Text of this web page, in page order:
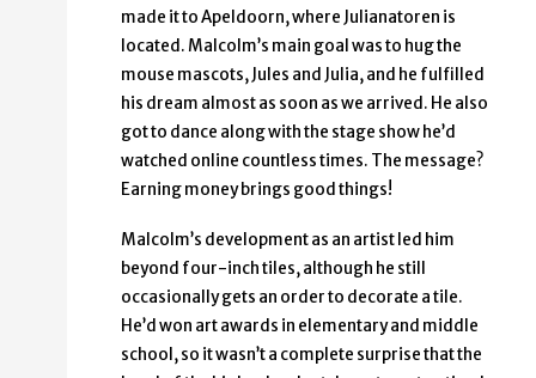
made it to Apeldoorn, where Julianatoren is
located. Malcolm’s main goal was to hug the
mouse mascots, Jules and Julia, and he fulfilled
his dream almost as soon as we arrived. He also
got to dance along with the stage show he’d
watched online countless times. The message?
Earning money brings good things!
Malcolm’s development as an artist led him
beyond four-inch tiles, although he still
occasionally gets an order to decorate a tile.
He’d won art awards in elementary and middle
school, so it wasn’t a complete surprise that the